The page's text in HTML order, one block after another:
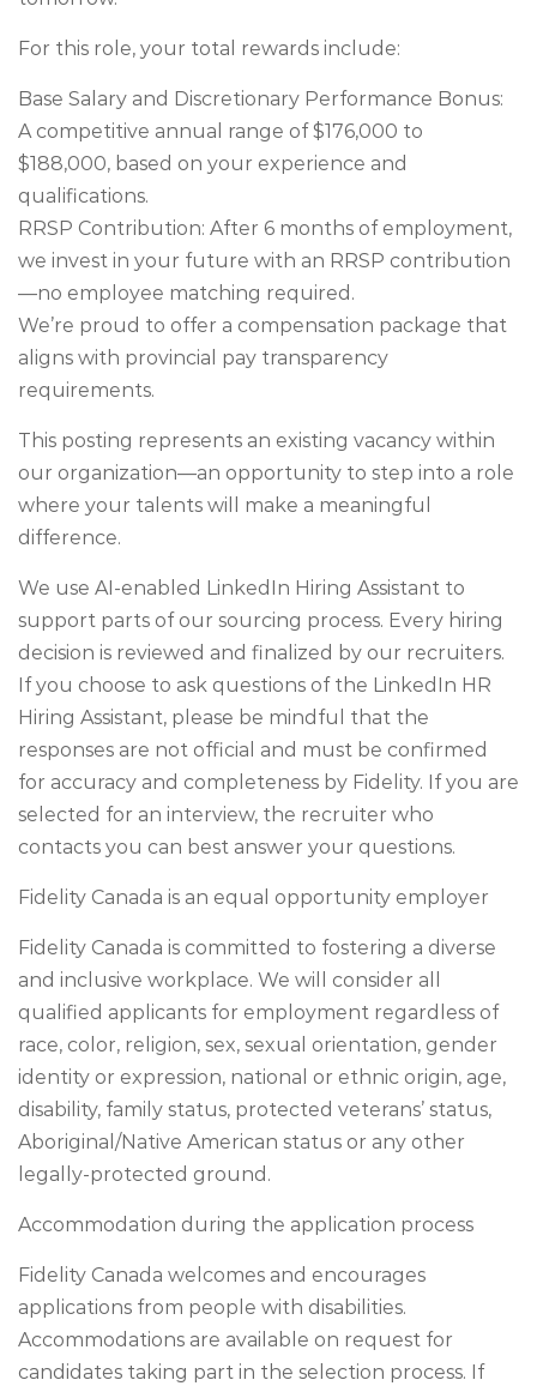
For this role, your total rewards include:
Base Salary and Discretionary Performance Bonus:
A competitive annual range of $176,000 to
$188,000, based on your experience and
qualifications.
RRSP Contribution: After 6 months of employment,
we invest in your future with an RRSP contribution
—no employee matching required.
We’re proud to offer a compensation package that
aligns with provincial pay transparency
requirements.
This posting represents an existing vacancy within
our organization—an opportunity to step into a role
where your talents will make a meaningful
difference.
We use AI-enabled LinkedIn Hiring Assistant to
support parts of our sourcing process. Every hiring
decision is reviewed and finalized by our recruiters.
If you choose to ask questions of the LinkedIn HR
Hiring Assistant, please be mindful that the
responses are not official and must be confirmed
for accuracy and completeness by Fidelity. If you are
selected for an interview, the recruiter who
contacts you can best answer your questions.
Fidelity Canada is an equal opportunity employer
Fidelity Canada is committed to fostering a diverse
and inclusive workplace. We will consider all
qualified applicants for employment regardless of
race, color, religion, sex, sexual orientation, gender
identity or expression, national or ethnic origin, age,
disability, family status, protected veterans’ status,
Aboriginal/Native American status or any other
legally-protected ground.
Accommodation during the application process
Fidelity Canada welcomes and encourages
applications from people with disabilities.
Accommodations are available on request for
candidates taking part in the selection process. If